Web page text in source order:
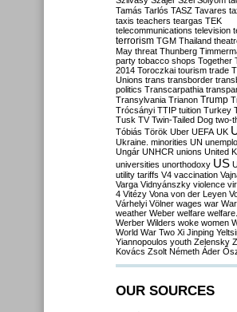
Tamás Tarlós TASZ Tavares
taxis teachers teargas TEK
telecommunications television
terrorism TGM Thailand
May threat Thunberg
party tobacco shops Together
2014 Toroczkai tourism trade
Unions trans transborder
politics Transcarpathia
Transylvania Trianon Trump
Trócsányi TTIP tuition Turkey
Tusk TV Twin-Tailed Dog two-
Tóbiás Török Uber UEFA UK
Ukraine. minorities UN
Ungár UNHCR unions United
universities unorthodoxy US
utility tariffs V4 vaccination
Varga Vidnyánszky violence
4 Vitézy Vona von der Leyen
Várhelyi Völner wages war
weather Weber welfare
Werber Wilders woke women
World War Two Xi Jinping
Yiannopoulos youth Zelensky
Kovács Zsolt Németh Áder
OUR SOURCES